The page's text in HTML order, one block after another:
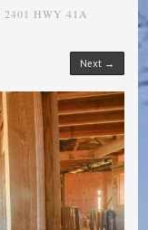
2401 HWY 41A
Next →